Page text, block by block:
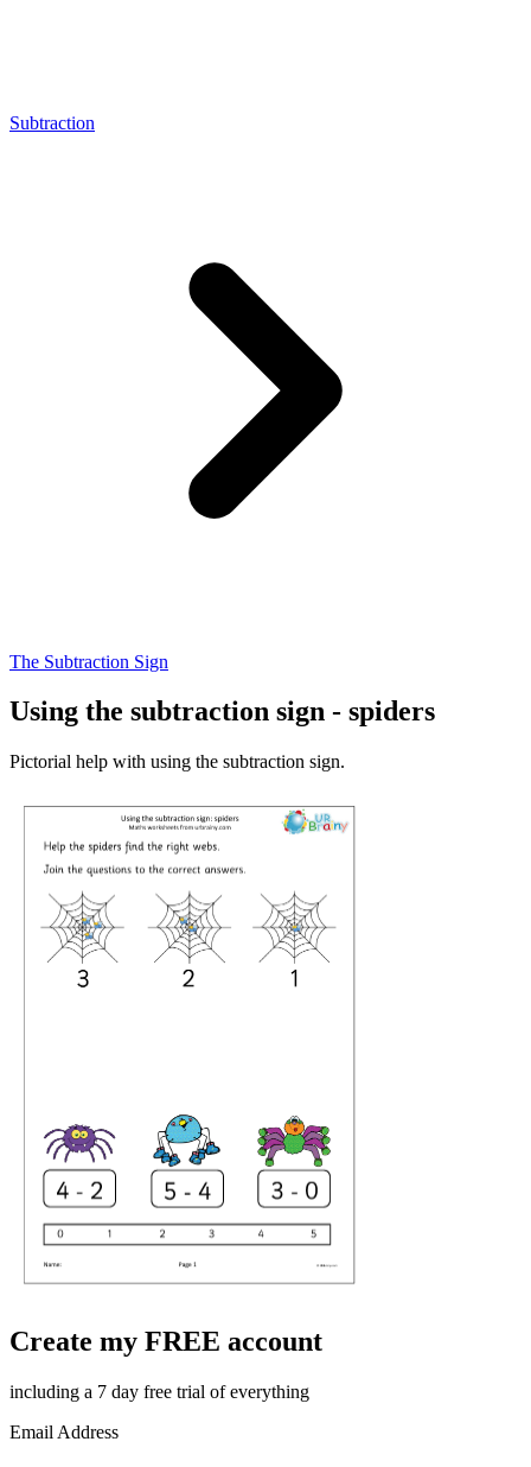
Subtraction
The Subtraction Sign
Using the subtraction sign - spiders
Pictorial help with using the subtraction sign.
Create my FREE account
including a 7 day free trial of everything
Email Address